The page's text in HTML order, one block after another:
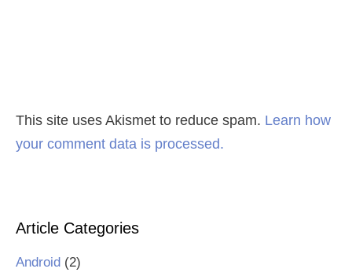
This site uses Akismet to reduce spam. Learn how
your comment data is processed.
Article Categories
Android (2)